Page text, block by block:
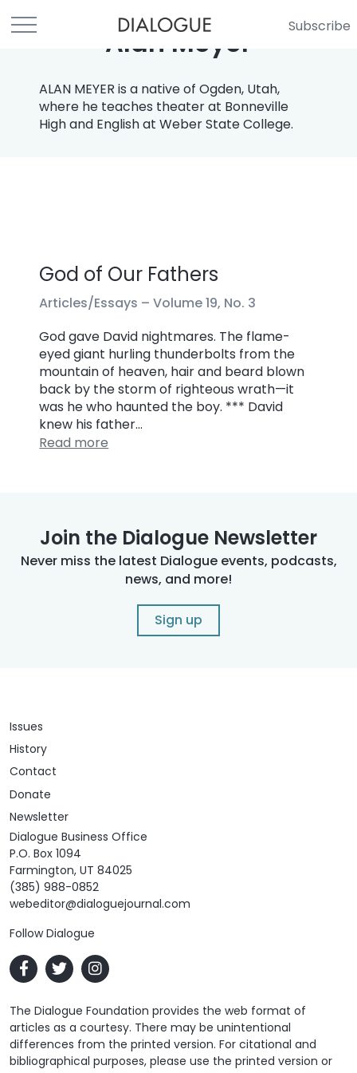
Subscribe
Alan Meyer
ALAN MEYER is a native of Ogden, Utah,
where he teaches theater at Bonneville
High and English at Weber State College.
God of Our Fathers
Articles/Essays –Volume 19, No. 3
God gave David nightmares. The flame-
eyed giant hurling thunderbolts from the
mountain of heaven, hair and beard blown
back by the storm of righteous wrath—it
was he who haunted the boy. *** David
knew his father…
Read more
Join the Dialogue Newsletter
Never miss the latest Dialogue events, podcasts,
news, and more!
Sign up
Issues
History
Contact
Donate
Newsletter
Dialogue Business Office
P.O. Box 1094
Farmington, UT 84025
(385) 988-0852
webeditor@dialoguejournal.com
Follow Dialogue
The Dialogue Foundation provides the web format of
articles as a courtesy. There may be unintentional
differences from the printed version. For citational and
bibliographical purposes, please use the printed version or